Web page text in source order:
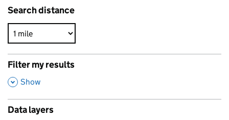
Search distance
Filter my results
,
Show
Data layers